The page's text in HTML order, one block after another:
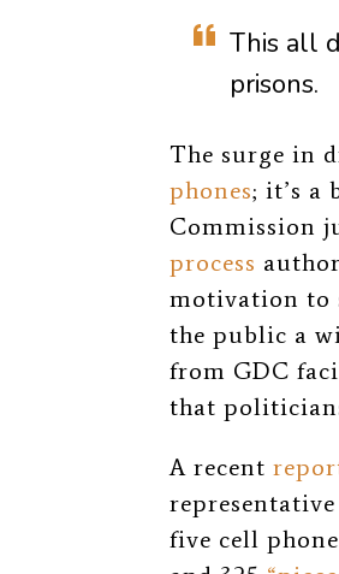
This all
prisons.
The surge in
phones; it’s a
Commission
process
motivation to
the public a
from GDC
that
A recent
five cell